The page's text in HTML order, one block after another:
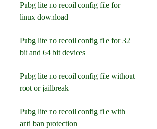
Pubg lite no recoil config file for
linux download
Pubg lite no recoil config file for 32
bit and 64 bit devices
Pubg lite no recoil config file without
root or jailbreak
Pubg lite no recoil config file with
anti ban protection